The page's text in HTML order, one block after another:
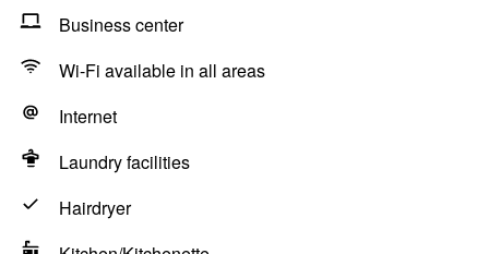
Business center
Wi-Fi available in all areas
Internet
Laundry facilities
Hairdryer